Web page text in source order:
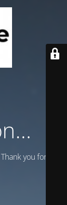
you for your